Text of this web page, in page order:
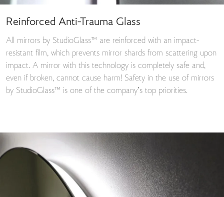
Reinforced Anti-Trauma Glass
All mirrors by StudioGlass™ are reinforced with an impact-
resistant film, which prevents mirror shards from scattering upon
impact. A mirror with this technology is completely safe and,
even if broken, cannot cause harm! Safety in the use of mirrors
by StudioGlass™ is one of the company’s top priorities.